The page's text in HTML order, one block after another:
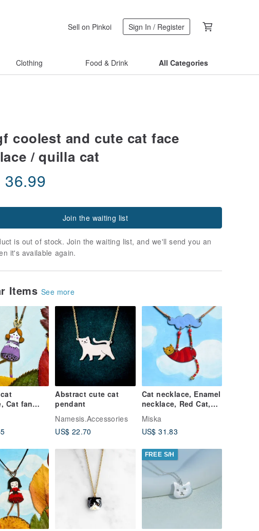
Sell on Pinkoi Sign In / Register
Clothing Food & Drink All Categories
coolest and cute cat face
/ quilla cat
36.99
Join the waiting list
is out of stock. Join the waiting list, and we'll send you an
it's available again.
Items See more
Cat fan
Cat
Enamel
Abstract cute cat
pendant
Namesis.Accessories
US$ 22.70
Cat necklace, Enamel
necklace, Red Cat,
Striped Cat, Cat
jewelry, Cat And
Cloud
Miska
US$ 31.83
FREE S/H